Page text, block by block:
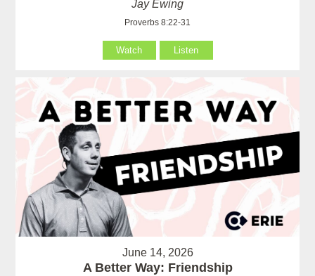
Jay Ewing
Proverbs 8:22-31
Watch Listen
June 14, 2026
A Better Way: Friendship